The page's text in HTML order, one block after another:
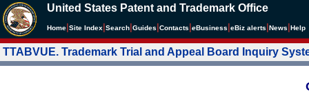
United States Patent and Trademark Office
Home Site Index Search Guides Contacts eBusiness eBiz alerts News Help
TTABVUE. Trademark Trial and Appeal Board Inquiry